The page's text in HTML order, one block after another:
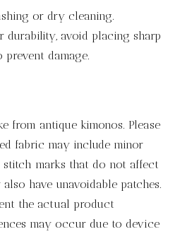
or dry cleaning.
durability, avoid placing sharp
damage.
from antique kimonos. Please
fabric may include minor
marks that do not affect
have unavoidable patches.
the actual product
may occur due to device